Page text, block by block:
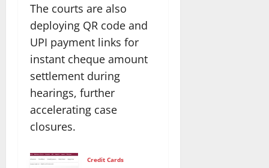
The courts are also
deploying QR code and
UPI payment links for
instant cheque amount
settlement during
hearings, further
accelerating case
closures.​
Credit Cards